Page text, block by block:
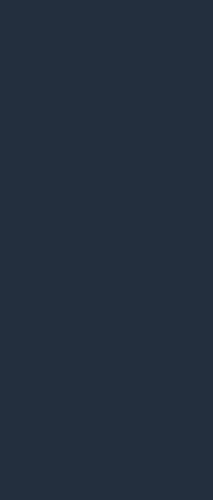
midfield U-turn as
to Rodri
this summer after
will now
on Bernardo
ball distribution…...